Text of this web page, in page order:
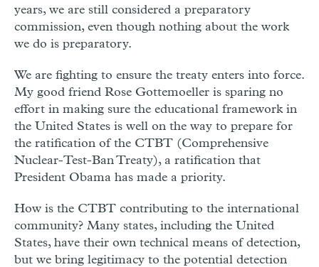
years, we are still considered a preparatory
commission, even though nothing about the work
we do is preparatory.
We are fighting to ensure the treaty enters into force.
My good friend Rose Gottemoeller is sparing no
effort in making sure the educational framework in
the United States is well on the way to prepare for
the ratification of the CTBT (Comprehensive
Nuclear-Test-Ban Treaty), a ratification that
President Obama has made a priority.
How is the CTBT contributing to the international
community? Many states, including the United
States, have their own technical means of detection,
but we bring legitimacy to the potential detection